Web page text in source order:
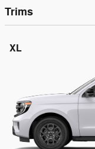
Trims
XL